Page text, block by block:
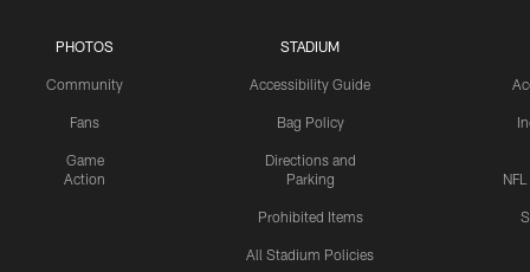
PHOTOS
Community
Fans
Game
Action
STADIUM
Accessibility Guide
Bag Policy
Directions and
Parking
Prohibited Items
All Stadium Policies